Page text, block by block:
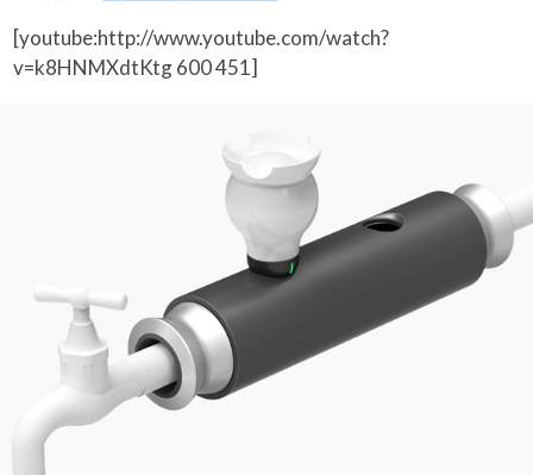
[youtube:http://www.youtube.com/watch?
v=k8HNMXdtKtg 600 451]